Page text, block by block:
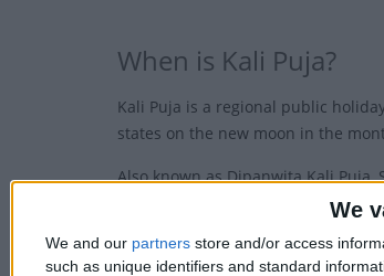
We
We and our partners store and/or access
such as unique identifiers and standard
When is Kali Puja?
Kali Puja is a regional public
states on the new moon in the
Also known as Dipanwita Kali Puja,
Puja, this is a Hindu festival
History of Kali Puja